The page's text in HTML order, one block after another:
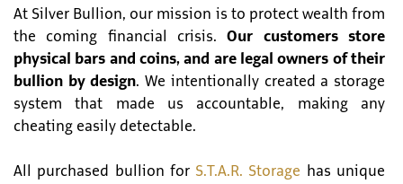
At Silver Bullion, our mission is to protect wealth from
the coming financial crisis.Our customers store
physical bars and coins, and are legal owners of their
bullion by design. We intentionally created a storage
system that made us accountable, making any
cheating easily detectable.
All purchased bullion for S.T.A.R. Storage has unique